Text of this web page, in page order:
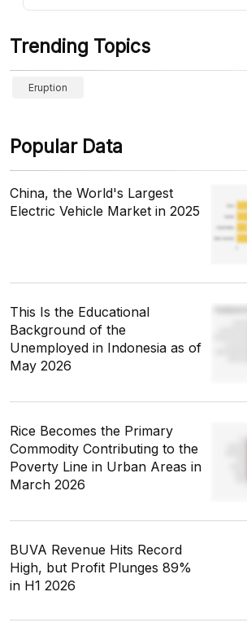
Trending Topics
Eruption
Popular Data
China, the World's Largest
Electric Vehicle Market in 2025
This Is the Educational
Background of the
Unemployed in Indonesia as of
May 2026
Rice Becomes the Primary
Commodity Contributing to the
Poverty Line in Urban Areas in
March 2026
BUVA Revenue Hits Record
High, but Profit Plunges 89%
in H1 2026